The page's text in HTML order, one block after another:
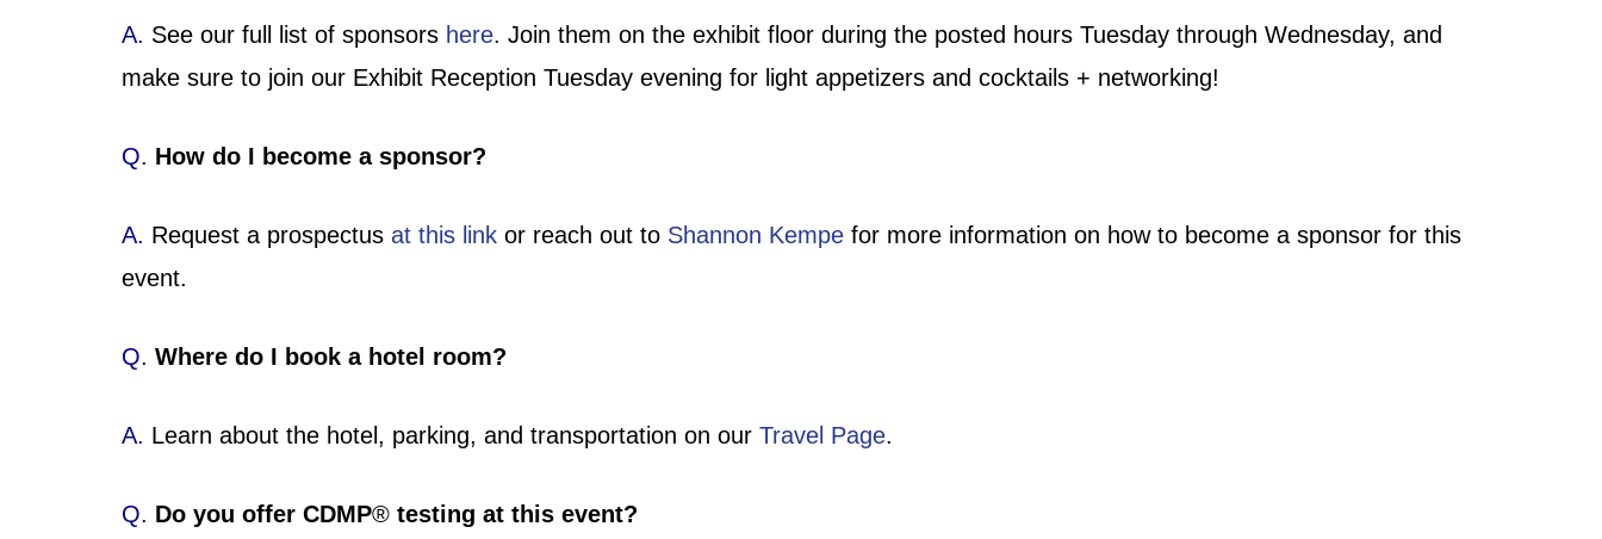
A. See our full list of sponsors here. Join them on the exhibit floor during the posted hours Tuesday through Wednesday, and
make sure to join our Exhibit Reception Tuesday evening for light appetizers and cocktails + networking!
Q. How do I become a sponsor?
A. Request a prospectus at this link or reach out to Shannon Kempe for more information on how to become a sponsor for this
event.
Q. Where do I book a hotel room?
A. Learn about the hotel, parking, and transportation on our Travel Page.
Q. Do you offer CDMP® testing at this event?